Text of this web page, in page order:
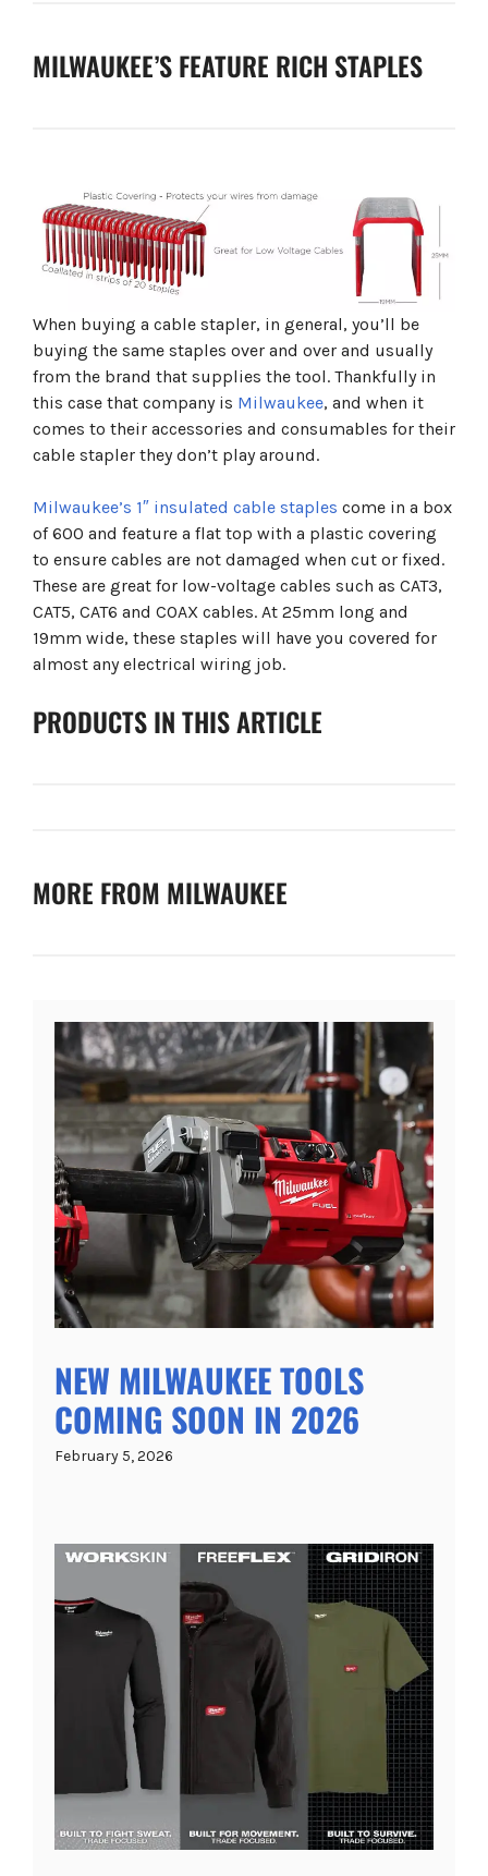
MILWAUKEE’S FEATURE RICH STAPLES
When buying a cable stapler, in general, you’ll be
buying the same staples over and over and usually
from the brand that supplies the tool. Thankfully in
this case that company is Milwaukee, and when it
comes to their accessories and consumables for their
cable stapler they don’t play around.
Milwaukee’s 1″ insulated cable staples come in a box
of 600 and feature a flat top with a plastic covering
to ensure cables are not damaged when cut or fixed.
These are great for low-voltage cables such as CAT3,
CAT5, CAT6 and COAX cables. At 25mm long and
19mm wide, these staples will have you covered for
almost any electrical wiring job.
PRODUCTS IN THIS ARTICLE
MORE FROM MILWAUKEE
NEW MILWAUKEE TOOLS
COMING SOON IN 2026
February 5, 2026